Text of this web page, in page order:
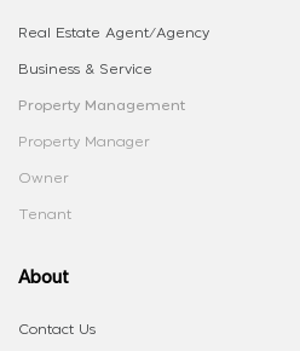
Real Estate Agent/Agency
Business & Service
Property Management
Property Manager
Owner
Tenant
About
Contact Us